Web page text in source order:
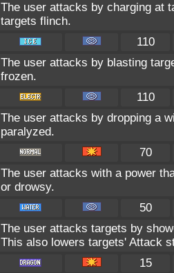
The user attacks by charging at
targets flinch.
110
The user attacks by blasting
frozen.
110
The user attacks by dropping a
paralyzed.
70
The user attacks with a power
or drowsy.
50
The user attacks targets by
This also lowers targets' Attack
15